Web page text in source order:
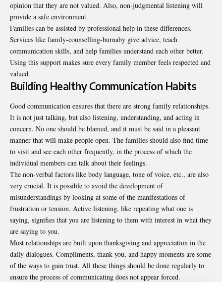
opinion that they are not valued. Also, non-judgmental listening will
provide a safe environment.
Families can be assisted by professional help in these differences.
Services like family-counselling-burnaby give advice, teach
communication skills, and help families understand each other better.
Using this support makes sure every family member feels respected and
valued.
Building Healthy Communication Habits
Good communication ensures that there are strong family relationships.
It is not just talking, but also listening, understanding, and acting in
concern. No one should be blamed, and it must be said in a pleasant
manner that will make people open. The families should also find time
to visit and see each other frequently, in the process of which the
individual members can talk about their feelings.
The non-verbal factors like body language, tone of voice, etc., are also
very crucial. It is possible to avoid the development of
misunderstandings by looking at some of the manifestations of
frustration or tension. Active listening, like repeating what one is
saying, signifies that you are listening to them with interest in what they
are saying to you.
Most relationships are built upon thanksgiving and appreciation in the
daily dialogues. Compliments, thank you, and happy moments are some
of the ways to gain trust. All these things should be done regularly to
ensure the process of communicating does not appear forced.